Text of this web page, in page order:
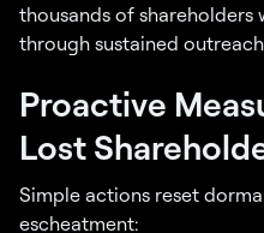
thousands of shareholders
through sustained
Proactive
Lost
Simple actions reset
escheatment: